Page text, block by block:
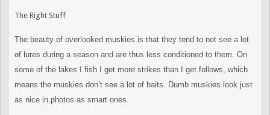
The Right Stuff
The beauty of overlooked muskies is that they tend to not see a lot
of lures during a season and are thus less conditioned to them. On
some of the lakes I fish I get more strikes than I get follows, which
means the muskies don’t see a lot of baits. Dumb muskies look just
as nice in photos as smart ones.